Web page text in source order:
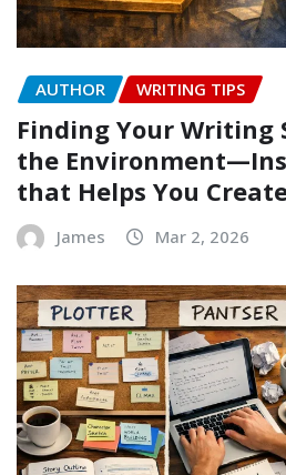
AUTHOR WRITING TIPS
Finding Your Writing
the
that Helps You
James Mar 2, 2026